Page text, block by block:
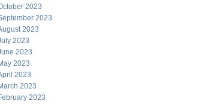
2023
2023
2023
2023
2023
2023
2023
2023
2023